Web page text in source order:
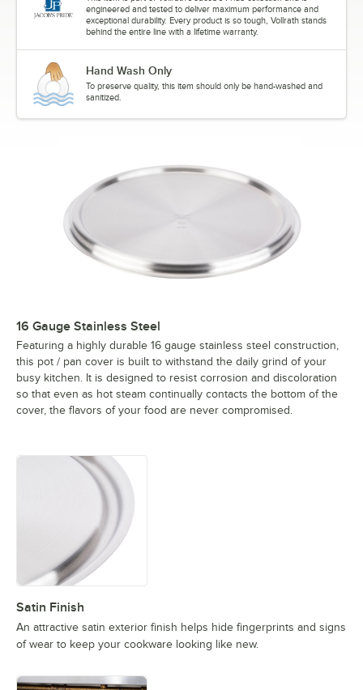
engineered and tested to deliver maximum performance and
exceptional durability. Every product is so tough, Vollrath stands
behind the entire line with a lifetime warranty.
Hand Wash Only
To preserve quality, this item should only be hand-washed and
sanitized.
16 Gauge Stainless Steel
Featuring a highly durable 16 gauge stainless steel construction,
this pot / pan cover is built to withstand the daily grind of your
busy kitchen. It is designed to resist corrosion and discoloration
so that even as hot steam continually contacts the bottom of the
cover, the flavors of your food are never compromised.
Satin Finish
An attractive satin exterior finish helps hide fingerprints and signs
of wear to keep your cookware looking like new.